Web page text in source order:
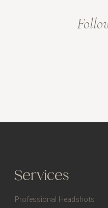
Professional Headshots
Services